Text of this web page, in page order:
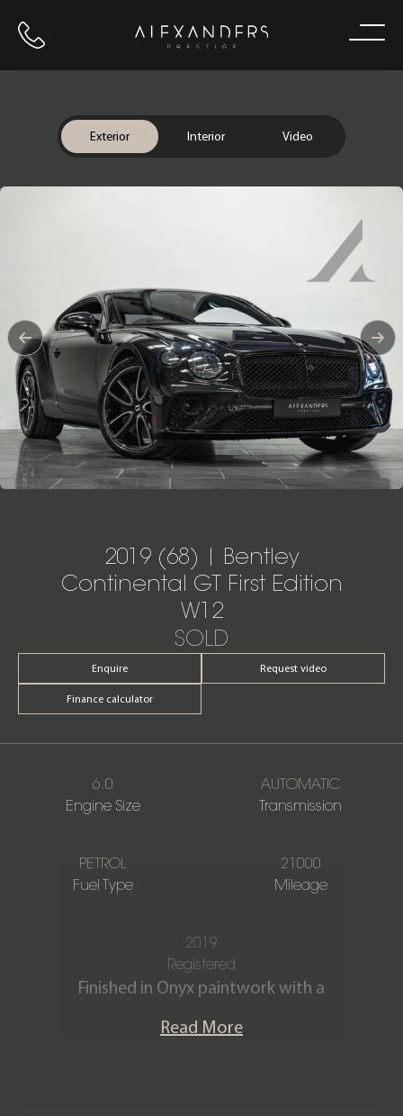
Call us Home
Exterior Interior Video
2019 (68) | Bentley
Continental GT First Edition
W12
SOLD
Enquire Request video
Finance calculator
6.0
Engine Size
AUTOMATIC
Transmission
PETROL
Fuel Type
21000
Mileage
2019
Registered
Finished in Onyx paintwork with a
this Bentley Continental GT First
Read More